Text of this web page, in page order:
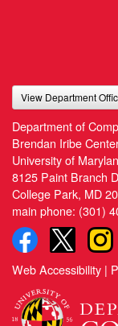
View Department
Department of
Brendan Iribe
University of
8125 Paint Branch
College Park, MD
main phone: (301)
Web Accessibility |